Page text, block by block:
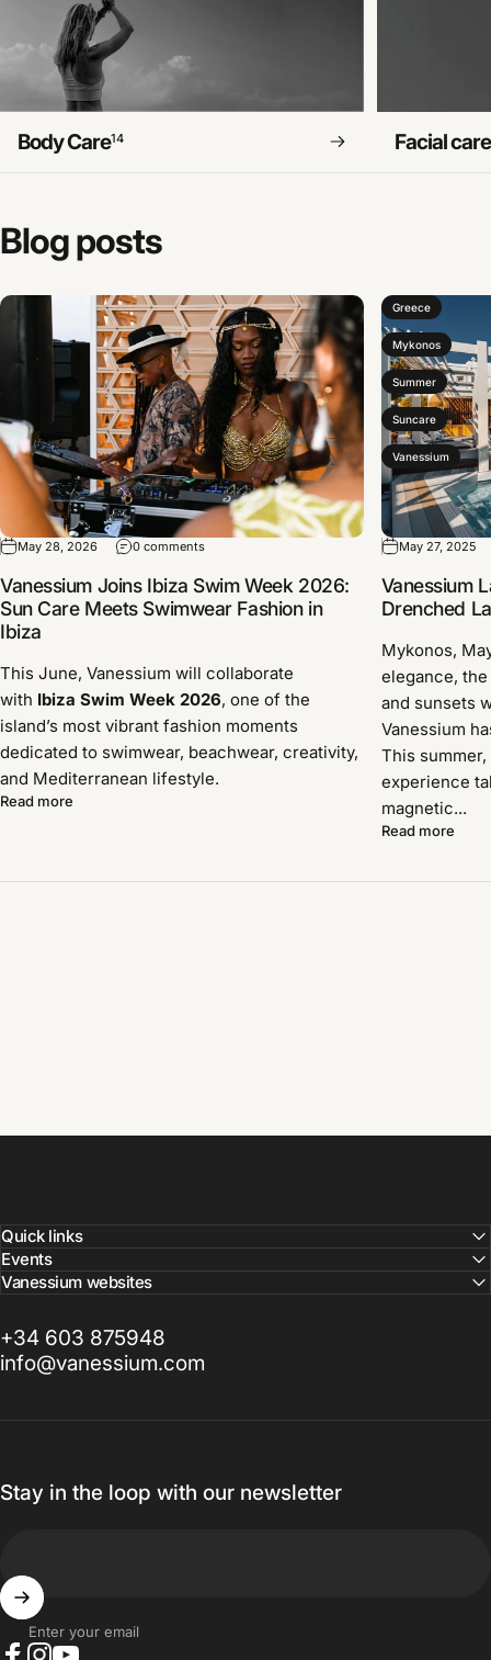
Body Care14 Facial care
Blogposts
May 28, 2026 0 comments
Vanessium Joins Ibiza Swim Week 2026:
Sun Care Meets Swimwear Fashion in
Ibiza
This June, Vanessium will collaborate
with Ibiza Swim Week 2026, one of the
island’s most vibrant fashion moments
dedicated to swimwear, beachwear, creativity,
and Mediterranean lifestyle.
Read more
Greece
Mykonos
Summer
Suncare
Vanessium
May 27, 2025
Vanessium
Drenched
Mykonos,
elegance,
and sunsets
Vanessium
This
experience
magnetic...
Read more
Quick links
Events
Vanessium websites
+34 603 875948
info@vanessium.com
Stay in the loop with our newsletter
Enter your email